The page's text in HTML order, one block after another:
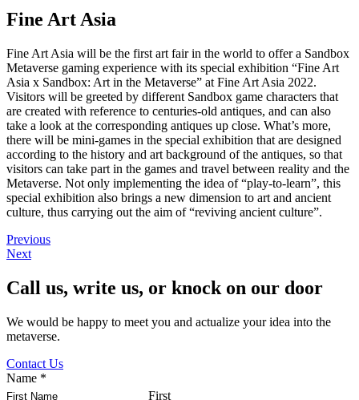
Fine Art Asia
Fine Art Asia will be the first art fair in the world to offer a Sandbox
Metaverse gaming experience with its special exhibition “Fine Art
Asia x Sandbox: Art in the Metaverse” at Fine Art Asia 2022.
Visitors will be greeted by different Sandbox game characters that
are created with reference to centuries-old antiques, and can also
take a look at the corresponding antiques up close. What’s more,
there will be mini-games in the special exhibition that are designed
according to the history and art background of the antiques, so that
visitors can take part in the games and travel between reality and the
Metaverse. Not only implementing the idea of “play-to-learn”, this
special exhibition also brings a new dimension to art and ancient
culture, thus carrying out the aim of “reviving ancient culture”.
Previous
Next
Call us, write us, or knock on our door
We would be happy to meet you and actualize your idea into the
metaverse.
Contact Us
Name *
First